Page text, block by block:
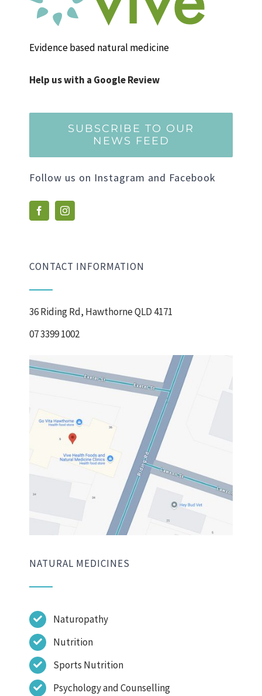
Evidence based natural medicine
Help us with a Google Review
SUBSCRIBE TO OUR
NEWS FEED
Follow us on Instagram and Facebook
CONTACT INFORMATION
36 Riding Rd, Hawthorne QLD 4171
07 3399 1002
NATURAL MEDICINES
Naturopathy
Nutrition
Sports Nutrition
Psychology and Counselling